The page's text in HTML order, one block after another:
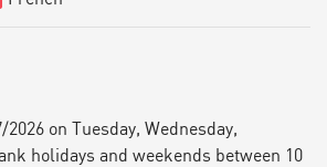
on Tuesday, Wednesday,
holidays and weekends between 10